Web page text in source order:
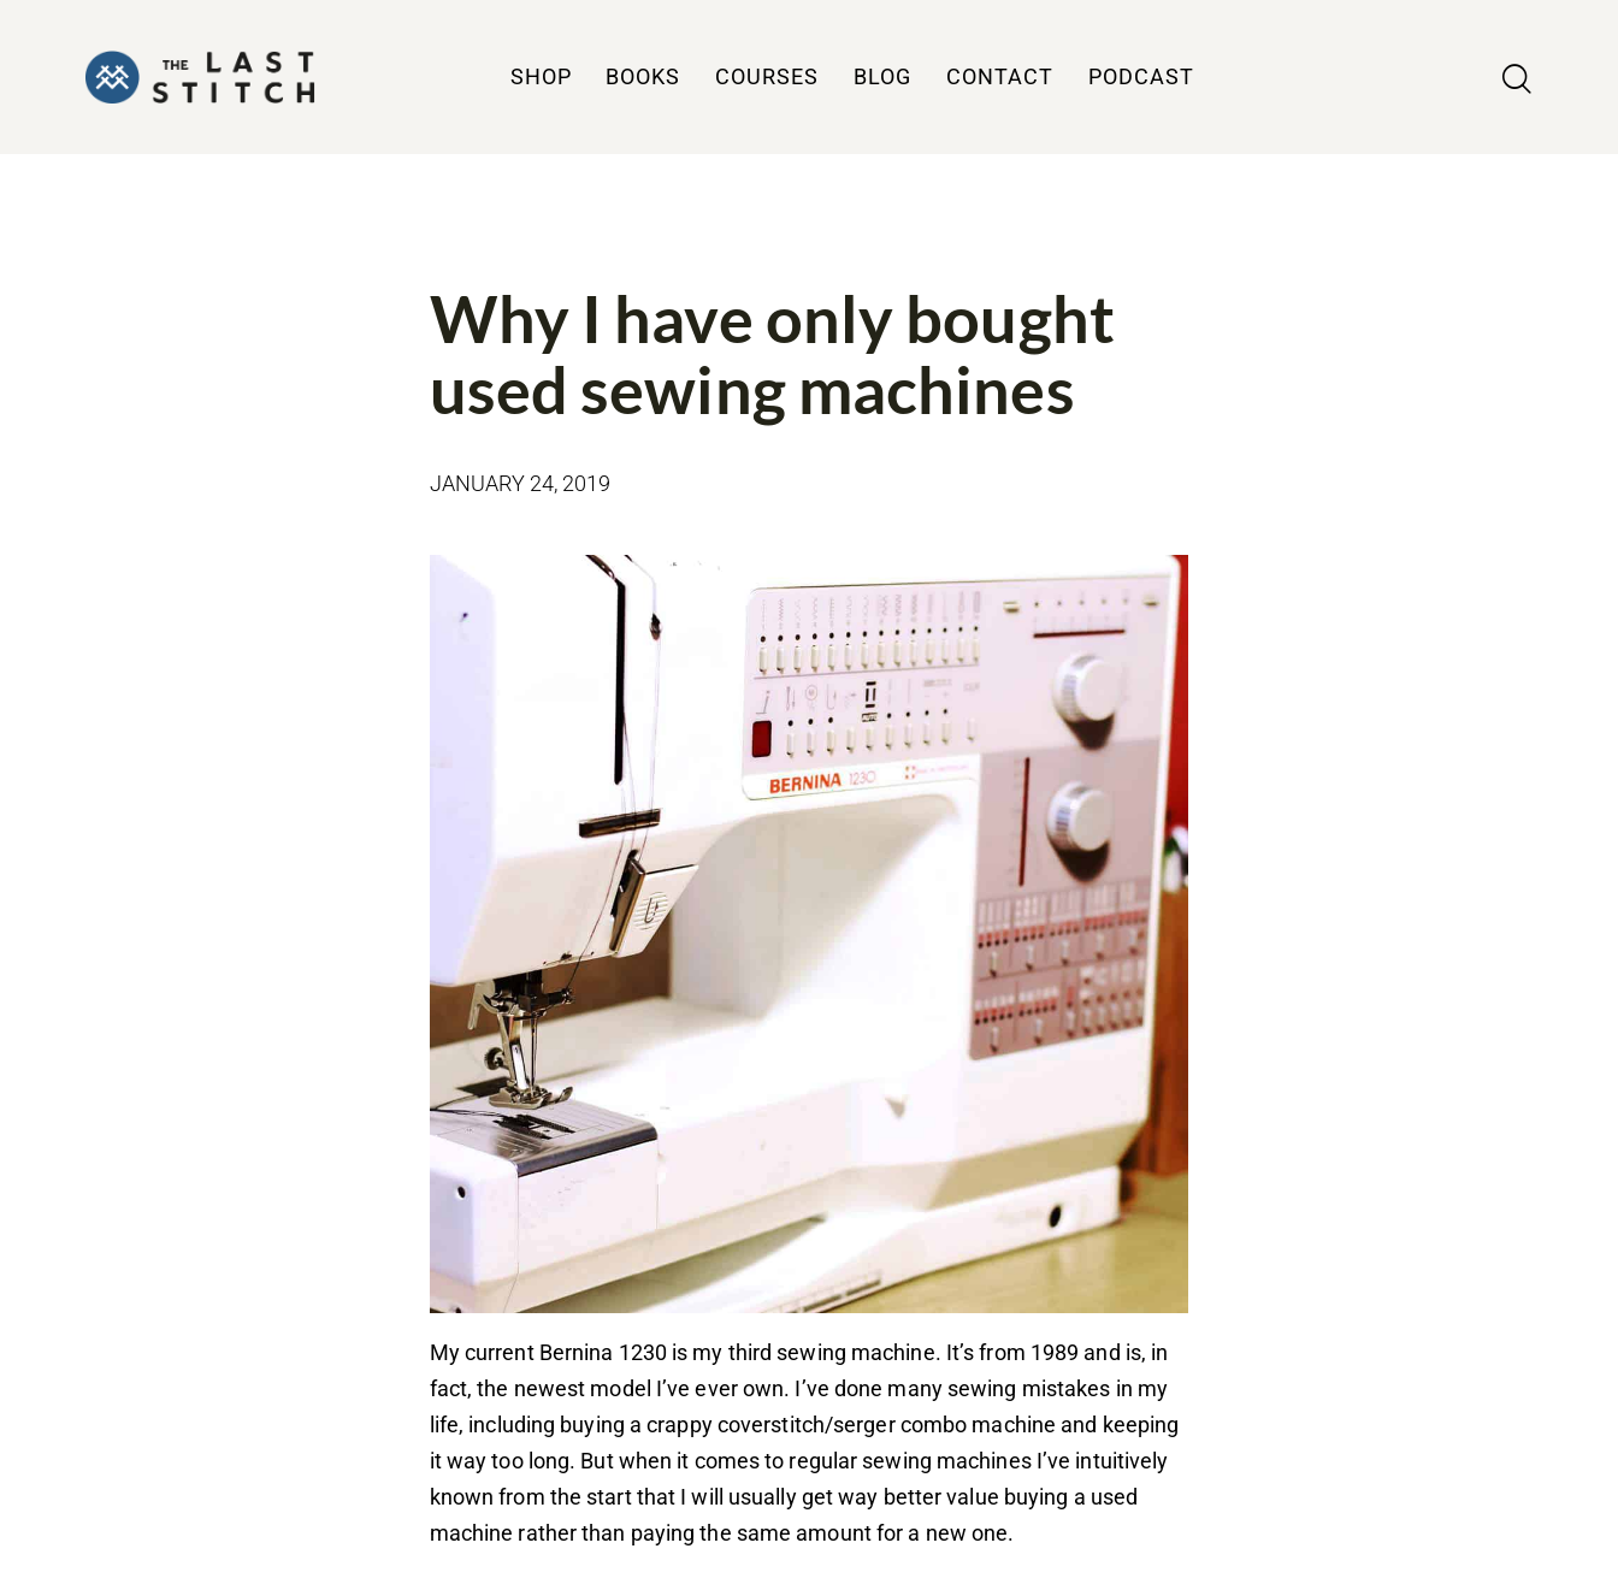
SHOP BOOKS COURSES BLOG CONTACT PODCAST
Why I have only bought
used sewing machines
JANUARY 24, 2019
My current Bernina 1230 is my third sewing machine. It’s from 1989 and is, in
fact, the newest model I’ve ever own. I’ve done many sewing mistakes in my
life, including buying a crappy coverstitch/serger combo machine and keeping
it way too long. But when it comes to regular sewing machines I’ve intuitively
known from the start that I will usually get way better value buying a used
machine rather than paying the same amount for a new one.